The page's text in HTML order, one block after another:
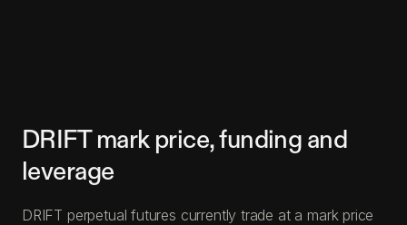
DRIFT mark price, funding and
leverage
DRIFT perpetual futures currently trade at a mark price